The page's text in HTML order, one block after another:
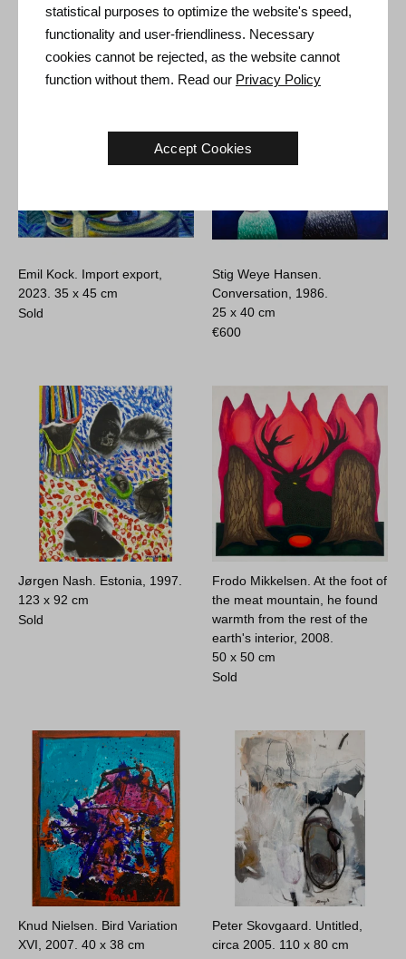
Untitled, 1998.
50 x 50 cm
circa 2010.
80 x 110 cm
Emil Kock. Import export,
2023.35 x 45 cm
Sold
Stig Weye Hansen.
Conversation, 1986.
25 x 40 cm
€600
Jørgen Nash. Estonia, 1997.
123 x 92 cm
Sold
Frodo Mikkelsen. At the foot of
the meat mountain, he found
warmth from the rest of the
earth's interior, 2008.
50 x 50 cm
Sold
Knud Nielsen. Bird Variation
XVI, 2007.40 x 38 cm
Peter Skovgaard. Untitled,
circa 2005. 110 x 80 cm
statistical purposes to optimize the website's speed,
functionality and user-friendliness. Necessary
cookies cannot be rejected, as the website cannot
function without them. Read our Privacy Policy
Accept Cookies